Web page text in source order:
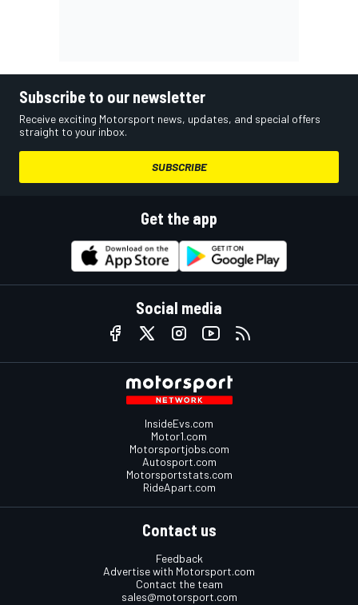
Subscribe to our newsletter
Receive exciting Motorsport news, updates, and special offers
straight to your inbox.
SUBSCRIBE
Get the app
Social media
InsideEvs.com
Motor1.com
Motorsportjobs.com
Autosport.com
Motorsportstats.com
RideApart.com
Contact us
Feedback
Advertise with Motorsport.com
Contact the team
sales@motorsport.com